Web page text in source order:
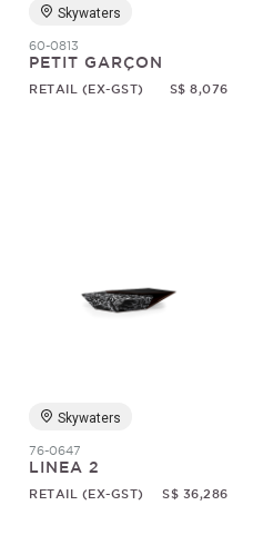
Skywaters
60-0813
PETIT GARÇON
RETAIL (EX-GST) S$ 8,076
Skywaters
76-0647
LINEA 2
RETAIL (EX-GST) S$ 36,286